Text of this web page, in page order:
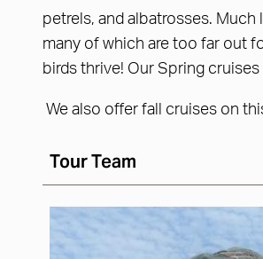
petrels, and albatrosses.
many of which are too far out
birds thrive! Our Spring cruises
We also offer fall cruises on
Tour Team